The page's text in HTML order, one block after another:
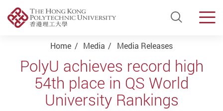
Open
Start main content
Home Media Media Releases
PolyU achieves record high
54th place in QS World
University Rankings